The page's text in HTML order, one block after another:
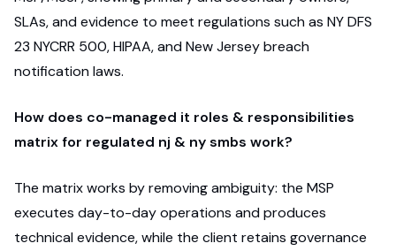
SLAs, and evidence to meet regulations such as NY DFS
23 NYCRR 500, HIPAA, and New Jersey breach
notification laws.
How does co-managed it roles & responsibilities
matrix for regulated nj & ny smbs work?
The matrix works by removing ambiguity: the MSP
executes day-to-day operations and produces
technical evidence, while the client retains governance